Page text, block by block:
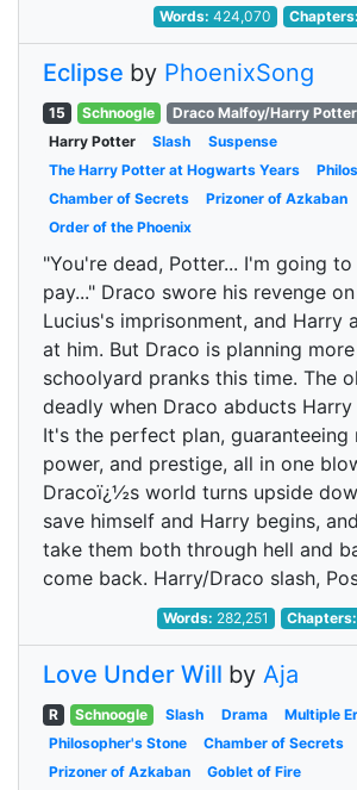
Words:424,070 Chapters:
Eclipse by PhoenixSong
15 Schnoogle Draco Malfoy/Harry Potter
Harry Potter
Slash
Suspense
The Harry Potter at Hogwarts Years
Chamber of Secrets
Prizoner of Azkaban
Order of the Phoenix
"You're dead, Potter... I'm going
pay..." Draco swore his revenge
Lucius's imprisonment, and Harry
at him. But Draco is planning
schoolyard pranks this time. The
deadly when Draco abducts
It's the perfect plan, guaranteeing
power, and prestige, all in one
Dracoï¿½s world turns upside
save himself and Harry begins,
take them both through hell and
come back. Harry/Draco slash,
Words: 282,251 Chapters:
Love Under Will by Aja
R Schnoogle Slash Drama
Multiple
Philosopher's Stone
Chamber of Secrets
Prizoner of Azkaban
Goblet of Fire